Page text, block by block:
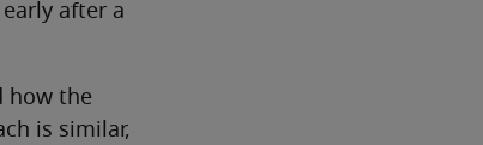
after a
how the
is similar,